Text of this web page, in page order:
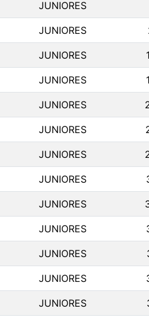
JUNIORES
JUNIORES
JUNIORES
JUNIORES
JUNIORES
JUNIORES
JUNIORES
JUNIORES
JUNIORES
JUNIORES
JUNIORES
JUNIORES
JUNIORES